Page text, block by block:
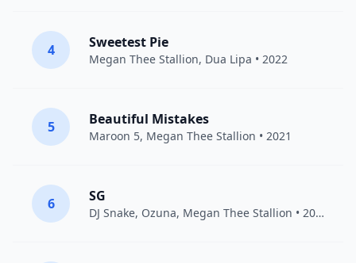
4 Sweetest Pie
Megan Thee Stallion, Dua Lipa • 2022
5 Beautiful Mistakes
Maroon 5, Megan Thee Stallion • 2021
6 SG
DJ Snake, Ozuna, Megan Thee Stallion • 2021